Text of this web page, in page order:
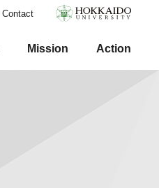
Contact
Mission Action